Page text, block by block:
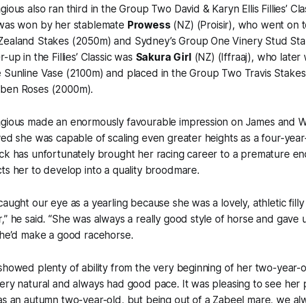
also ran third in the Group Two David & Karyn Ellis Fillies’
won by her stablemate Prowess (NZ) (Proisir), who went on
Stakes (2050m) and Sydney’s Group One Vinery Stud
up in the Fillies’ Classic was Sakura Girl (NZ) (Iffraaj), who later
Sunline Vase (2100m) and placed in the Group Two Travis
Roses (2000m).
made an enormously favourable impression on James and
she was capable of scaling even greater heights as a four-
has unfortunately brought her racing career to a premature
her to develop into a quality broodmare.
our eye as a yearling because she was a lovely, athletic
he said. “She was always a really good style of horse and gave
make a good racehorse.
plenty of ability from the very beginning of her two-year-
natural and always had good pace. It was pleasing to see her
an autumn two-year-old, but being out of a Zabeel mare, we